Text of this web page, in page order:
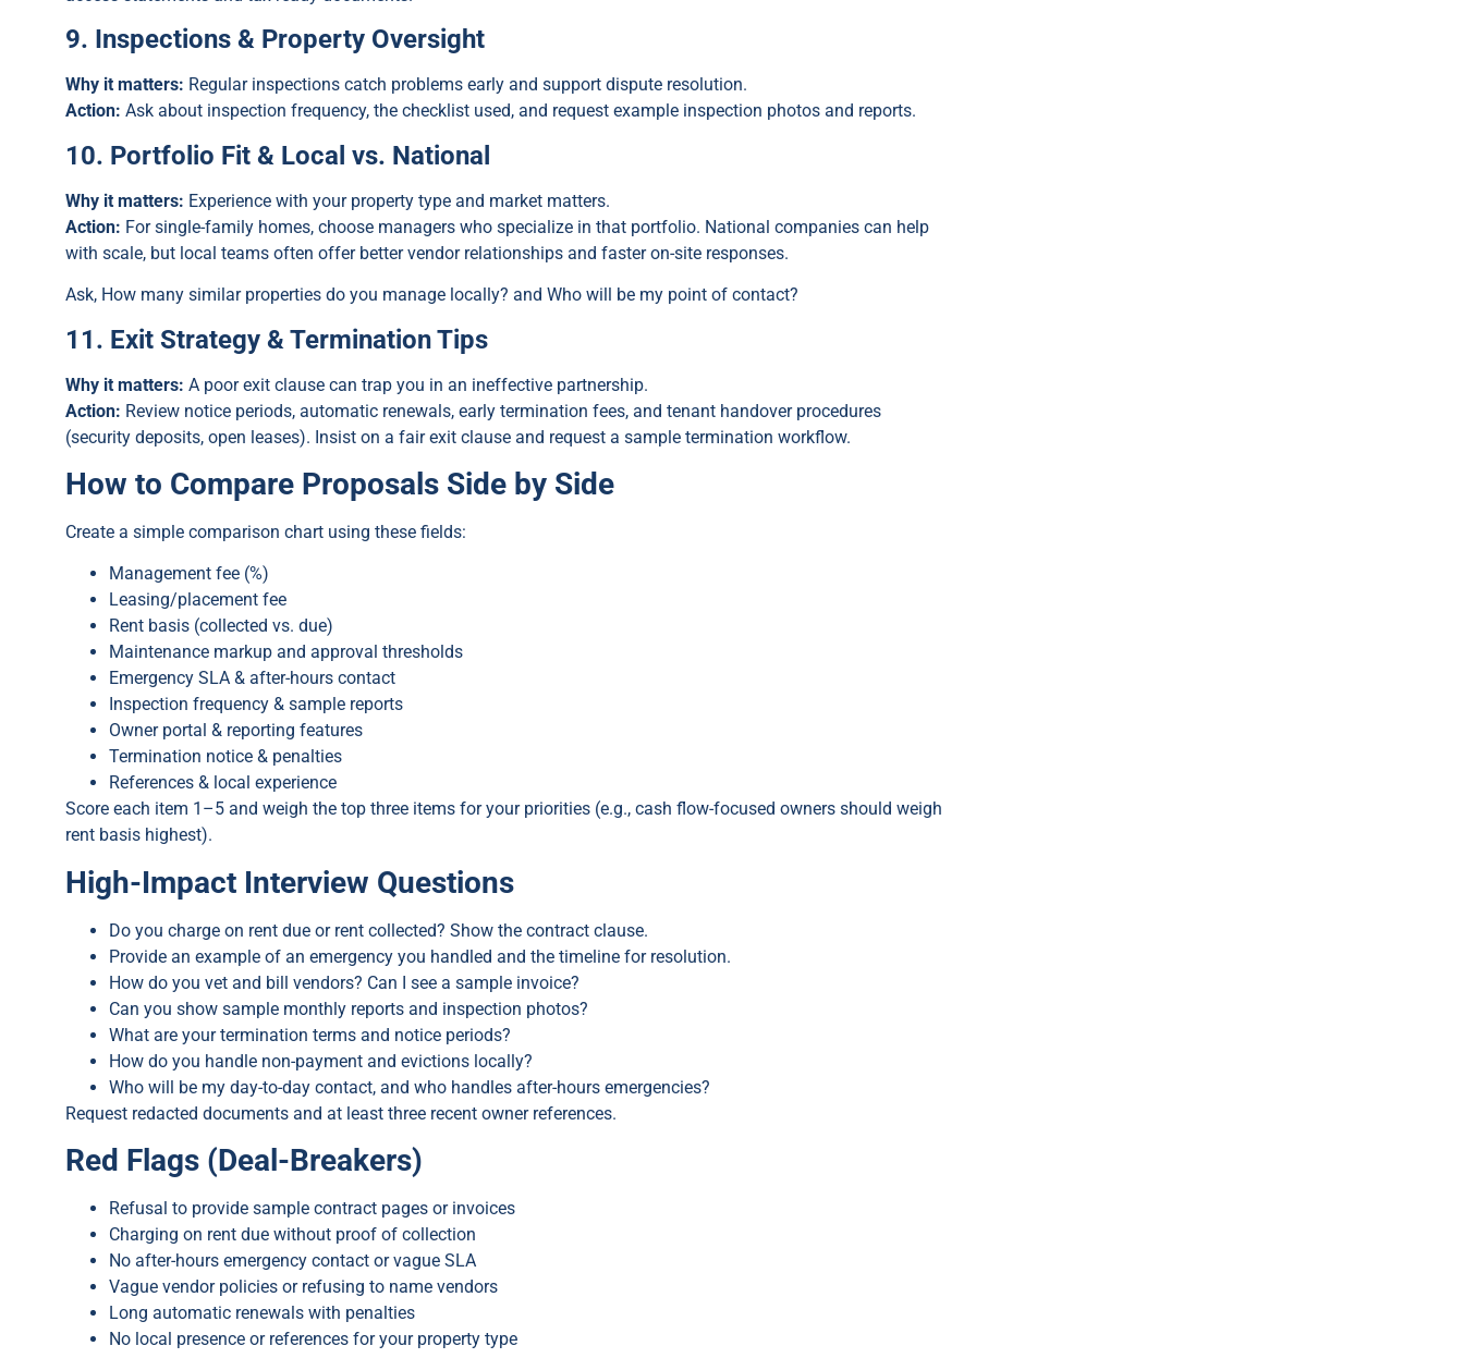
9. Inspections & Property Oversight
Why it matters: Regular inspections catch problems early and support dispute resolution.
Action: Ask about inspection frequency, the checklist used, and request example inspection photos and reports.
10. Portfolio Fit & Local vs. National
Why it matters: Experience with your property type and market matters.
Action: For single-family homes, choose managers who specialize in that portfolio. National companies can help
with scale, but local teams often offer better vendor relationships and faster on-site responses.
Ask, How many similar properties do you manage locally? and Who will be my point of contact?
11. Exit Strategy & Termination Tips
Why it matters: A poor exit clause can trap you in an ineffective partnership.
Action: Review notice periods, automatic renewals, early termination fees, and tenant handover procedures
(security deposits, open leases). Insist on a fair exit clause and request a sample termination workflow.
How to Compare Proposals Side by Side
Create a simple comparison chart using these fields:
Management fee (%)
Leasing/placement fee
Rent basis (collected vs. due)
Maintenance markup and approval thresholds
Emergency SLA & after-hours contact
Inspection frequency & sample reports
Owner portal & reporting features
Termination notice & penalties
References & local experience
Score each item 1–5 and weigh the top three items for your priorities (e.g., cash flow-focused owners should weigh
rent basis highest).
High-Impact Interview Questions
Do you charge on rent due or rent collected? Show the contract clause.
Provide an example of an emergency you handled and the timeline for resolution.
How do you vet and bill vendors? Can I see a sample invoice?
Can you show sample monthly reports and inspection photos?
What are your termination terms and notice periods?
How do you handle non-payment and evictions locally?
Who will be my day-to-day contact, and who handles after-hours emergencies?
Request redacted documents and at least three recent owner references.
Red Flags (Deal-Breakers)
Refusal to provide sample contract pages or invoices
Charging on rent due without proof of collection
No after-hours emergency contact or vague SLA
Vague vendor policies or refusing to name vendors
Long automatic renewals with penalties
No local presence or references for your property type